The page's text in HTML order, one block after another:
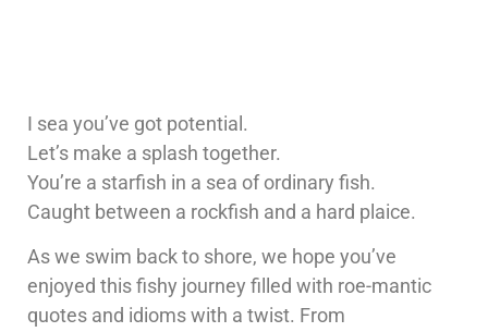
I sea you’ve got potential.
Let’s make a splash together.
You’re a starfish in a sea of ordinary fish.
Caught between a rockfish and a hard plaice.
As we swim back to shore, we hope you’ve
enjoyed this fishy journey filled with roe-mantic
quotes and idioms with a twist. From